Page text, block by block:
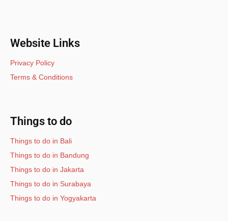
Website Links
Privacy Policy
Terms & Conditions
Things to do
Things to do in Bali
Things to do in Bandung
Things to do in Jakarta
Things to do in Surabaya
Things to do in Yogyakarta